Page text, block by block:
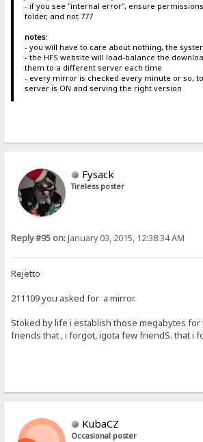
- if you see "internal error", ensure
folder, and not 777
notes:
- you will have to care about nothing, the
- the HFS website will load-balance the
them to a different server each time
- every mirror is checked every minute or so,
server is ON and serving the right version
Fysack
Tireless poster
Reply #95 on:January 03, 2015, 12:38:34 AM
Rejetto
211109 you asked for a mirror.
Stoked by life i establish those megabytes
friends that , i forgot, igota few friendS. that i
KubaCZ
Occasional poster